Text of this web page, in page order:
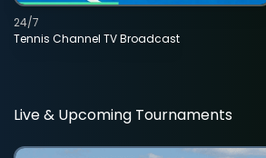
Tennis Channel TV Broadcast
24/7
Live & Upcoming Tournaments